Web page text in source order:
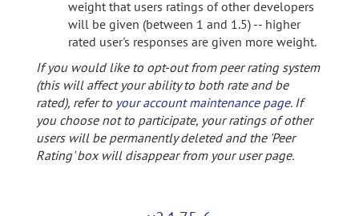
weight that users ratings of other developers
will be given (between 1 and 1.5) -- higher
rated user's responses are given more weight.
If you would like to opt-out from peer rating system
(this will affect your ability to both rate and be
rated), refer to your account maintenance page. If
you choose not to participate, your ratings of other
users will be permanently deleted and the 'Peer
Rating' box will disappear from your user page.